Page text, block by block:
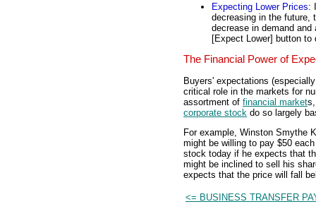
Expecting Lower Prices:
decreasing in the future,
decrease in demand
[Expect Lower] button to
The Financial Power of
Buyers' expectations
critical role in the markets for
assortment of financial market
corporate stock do so largely
For example, Winston Smythe
might be willing to pay $50
stock today if he expects that
might be inclined to sell his
expects that the price will fall
<= BUSINESS TRANSFER